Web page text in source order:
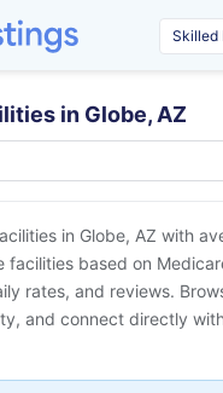
in Globe, AZ
in Globe, AZ with
based on
rates, and reviews.
and connect directly